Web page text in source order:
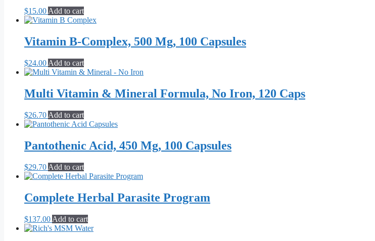
chosen
on
product
page
$15.00Add to cart
Vitamin B-Complex, 500 Mg, 100 Capsules
$24.00 Add to cart
Multi Vitamin & Mineral Formula, No Iron, 120 Caps
$26.70 Add to cart
Pantothenic Acid, 450 Mg, 100 Capsules
$29.70 Add to cart
Complete Herbal Parasite Program
$137.00 Add to cart